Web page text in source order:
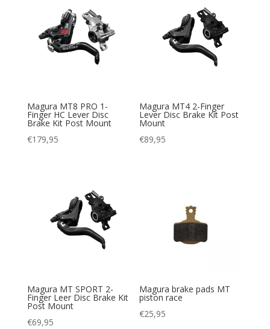
Magura MT8 PRO 1-
Finger HC Lever Disc
Brake Kit Post Mount
€179,95
Magura MT4 2-Finger
Lever Disc Brake Kit Post
Mount
€89,95
Magura MT SPORT 2-
Finger Leer Disc Brake Kit
Post Mount
€69,95
Magura brake pads MT
piston race
€25,95